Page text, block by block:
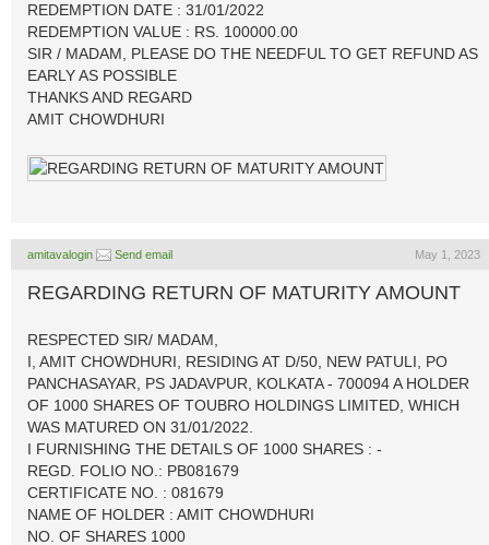
REDEMPTION DATE : 31/01/2022
REDEMPTION VALUE : RS. 100000.00
SIR / MADAM, PLEASE DO THE NEEDFUL TO GET REFUND AS
EARLY AS POSSIBLE
THANKS AND REGARD
AMIT CHOWDHURI
amitavalogin Send email May 1, 2023
REGARDING RETURN OF MATURITY AMOUNT
RESPECTED SIR/ MADAM,
I, AMIT CHOWDHURI, RESIDING AT D/50, NEW PATULI, PO
PANCHASAYAR, PS JADAVPUR, KOLKATA - 700094 A HOLDER
OF 1000 SHARES OF TOUBRO HOLDINGS LIMITED, WHICH
WAS MATURED ON 31/01/2022.
I FURNISHING THE DETAILS OF 1000 SHARES : -
REGD. FOLIO NO.: PB081679
CERTIFICATE NO. : 081679
NAME OF HOLDER : AMIT CHOWDHURI
NO. OF SHARES 1000